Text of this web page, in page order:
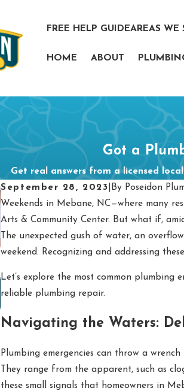
FREE HELP GUIDEAREAS WE
HOME ABOUT
Got a
Get real answers from a licensed
September 28, 2023 By Poseidon
Weekends in Mebane, NC—where many
Arts & Community Center. But what if,
The unexpected gush of water, an
weekend. Recognizing and addressing
Let’s explore the most common plumbing
reliable plumbing repair.
Navigating the Waters:
Plumbing emergencies can throw a
They range from the apparent, such as
these small signals that homeowners in
AUG 31, 2025
Back-to-School Plumbing
APR